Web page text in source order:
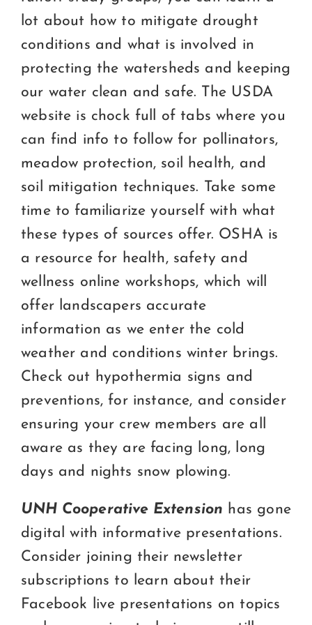
lot about how to mitigate drought
conditions and what is involved in
protecting the watersheds and keeping
our water clean and safe. The USDA
website is chock full of tabs where you
can find info to follow for pollinators,
meadow protection, soil health, and
soil mitigation techniques. Take some
time to familiarize yourself with what
these types of sources offer. OSHA is
a resource for health, safety and
wellness online workshops, which will
offer landscapers accurate
information as we enter the cold
weather and conditions winter brings.
Check out hypothermia signs and
preventions, for instance, and consider
ensuring your crew members are all
aware as they are facing long, long
days and nights snow plowing.
UNH Cooperative Extension has gone
digital with informative presentations.
Consider joining their newsletter
subscriptions to learn about their
Facebook live presentations on topics